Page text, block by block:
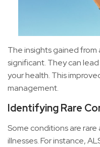
The insights gained
significant. They can
your health. This
management.
Identifying Rare
Some conditions are rare
illnesses. For instance,